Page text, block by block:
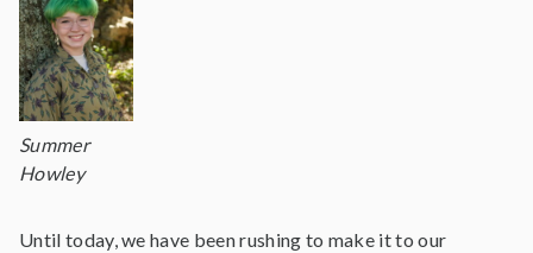
Summer
Howley
Until today, we have been rushing to make it to our